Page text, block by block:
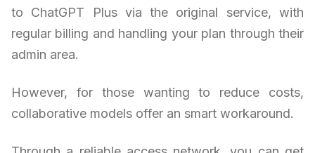
to ChatGPT Plus via the original service, with
regular billing and handling your plan through their
admin area.
However, for those wanting to reduce costs,
collaborative models offer an smart workaround.